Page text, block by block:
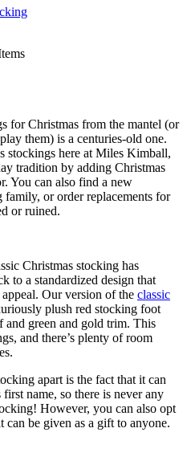
forChristmas from the mantel (or
them) is a centuries-old one.
stockings here at Miles Kimball,
tradition by adding Christmas
You can also find a new
or order replacements for
or ruined.
Christmas stocking has
to a standardized design that
Our version of the classic
plush red stocking foot
green and gold trim. This
and there’s plenty of room
apart is the fact that it can
name, so there is never any
However, you can also opt
can be given as a gift to anyone.